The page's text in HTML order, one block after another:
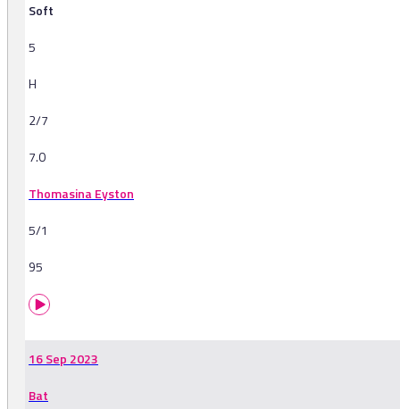
Soft
5
H
2/7
7.0
Thomasina Eyston
5/1
95
16 Sep 2023
Bat